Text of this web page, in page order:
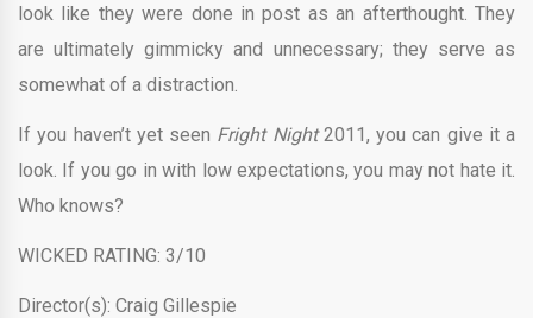
look like they were done in post as an afterthought. They
are ultimately gimmicky and unnecessary; they serve as
somewhat of a distraction.
If you haven’t yet seen Fright Night2011, you can give it a
look. If you go in with low expectations, you may not hate it.
Who knows?
WICKED RATING: 3/10
Director(s): Craig Gillespie